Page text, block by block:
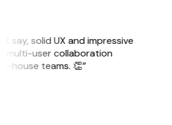
say, solid UX and impressive
multi-user collaboration
house teams. 👏”